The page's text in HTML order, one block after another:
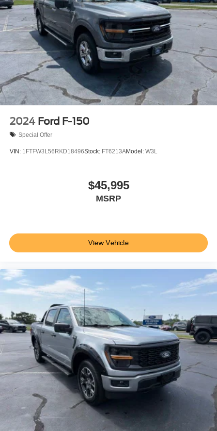
2024 Ford F-150
Special Offer
VIN: 1FTFW3L56RKD18496Stock: FT6213AModel: W3L
$45,995
MSRP
View Vehicle